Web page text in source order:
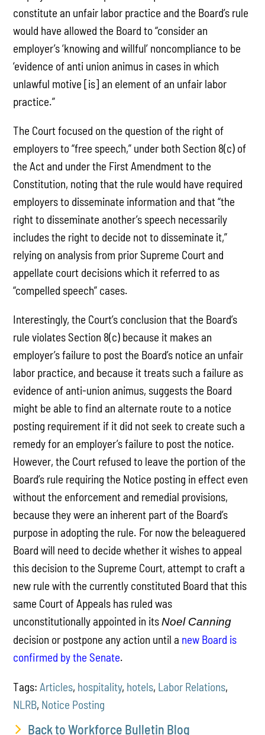
constitute an unfair labor practice and the Board’s rule
would have allowed the Board to “consider an
employer’s ‘knowing and willful’ noncompliance to be
‘evidence of anti union animus in cases in which
unlawful motive [is] an element of an unfair labor
practice.”
The Court focused on the question of the right of
employers to “free speech,” under both Section 8(c) of
the Act and under the First Amendment to the
Constitution, noting that the rule would have required
employers to disseminate information and that “the
right to disseminate another’s speech necessarily
includes the right to decide not to disseminate it,”
relying on analysis from prior Supreme Court and
appellate court decisions which it referred to as
“compelled speech” cases.
Interestingly, the Court’s conclusion that the Board’s
rule violates Section 8(c) because it makes an
employer’s failure to post the Board’s notice an unfair
labor practice, and because it treats such a failure as
evidence of anti-union animus, suggests the Board
might be able to find an alternate route to a notice
posting requirement if it did not seek to create such a
remedy for an employer’s failure to post the notice.
However, the Court refused to leave the portion of the
Board’s rule requiring the Notice posting in effect even
without the enforcement and remedial provisions,
because they were an inherent part of the Board’s
purpose in adopting the rule. For now the beleaguered
Board will need to decide whether it wishes to appeal
this decision to the Supreme Court, attempt to craft a
new rule with the currently constituted Board that this
same Court of Appeals has ruled was
unconstitutionally appointed in itsNoel Canning
decision or postpone any action until a new Board is
confirmed by the Senate.
Tags: Articles, hospitality, hotels, Labor Relations,
NLRB, Notice Posting
Back to Workforce Bulletin Blog